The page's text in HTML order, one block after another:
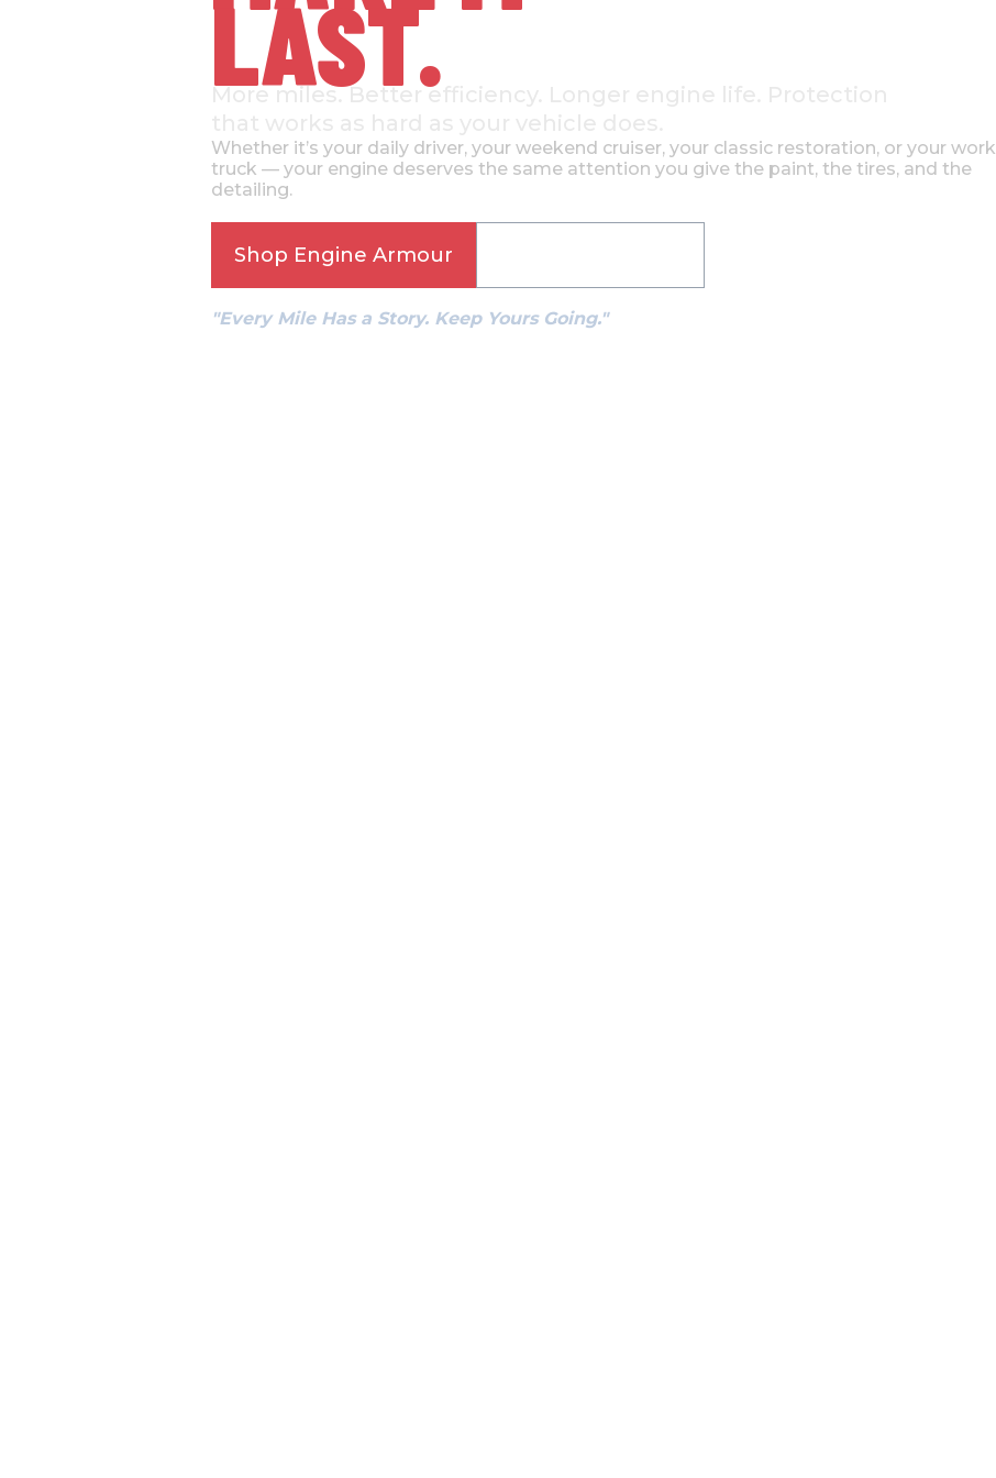
LAST.
More miles. Better efficiency. Longer engine life. Protection
Whether it’s your daily driver, your weekend cruiser, your classic restoration, or your work
truck — your engine deserves the same attention you give the paint, the tires, and the
detailing.
Shop Engine Armour
"Every Mile Has a Story. Keep Yours Going."